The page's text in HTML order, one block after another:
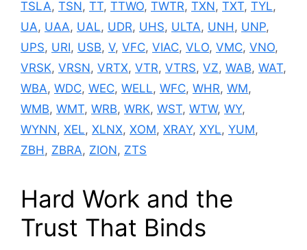
TSLA, TSN, TT, TTWO, TWTR, TXN, TXT, TYL,
UA, UAA, UAL, UDR, UHS, ULTA, UNH , UNP,
UPS, URI, USB, V, VFC, VIAC, VLO, VMC, VNO,
VRSK, VRSN, VRTX, VTR, VTRS, VZ, WAB, WAT,
WBA, WDC, WEC, WELL, WFC, WHR, WM,
WMB, WMT, WRB, WRK, WST, WTW, WY,
WYNN, XEL, XLNX, XOM, XRAY, XYL, YUM,
ZBH , ZBRA, ZION, ZTS
Hard Work and the
Trust That Binds